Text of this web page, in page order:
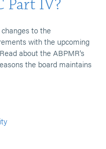
Part IV?
to the
with the upcoming
about the ABPMR's
the board maintains